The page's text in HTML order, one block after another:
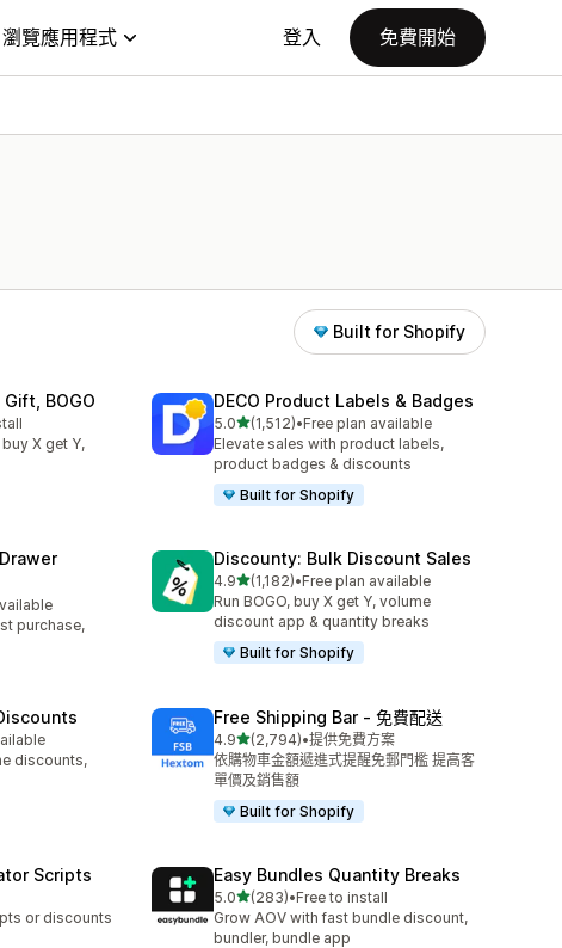
瀏覽應用程式 登入 免費開始
Built for Shopify
BOGO
X get Y,
DECO Product Labels & Badges
5.0滿分 5 顆星
(1,512)
共有 1512 則評價
•Free plan available
Elevate sales with product labels,
product badges & discounts
Built for Shopify
purchase,
Discounty: Bulk Discount Sales
4.9滿分 5 顆星
(1,182)
共有 1182 則評價
•Free plan available
Run BOGO, buy X get Y, volume
discount app & quantity breaks
Built for Shopify
discounts,
Free Shipping Bar ‑ 免費配送
4.9滿分 5 顆星
(2,794)
共有 2794 則評價
•提供免費方案
依購物車金額遞進式提醒免郵門檻 提高客
單價及銷售額
Built for Shopify
Scripts
or discounts
Easy Bundles Quantity Breaks
5.0滿分 5 顆星
(283)
共有 283 則評價
•Free to install
Grow AOV with fast bundle discount,
bundler, bundle app